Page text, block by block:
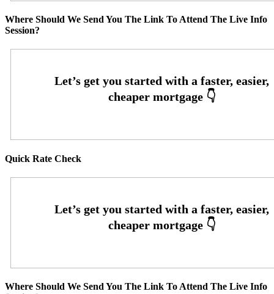
Where Should We Send You The Link To Attend The Live Info
Session?
Quick Rate Check
Where Should We Send You The Link To Attend The Live Info